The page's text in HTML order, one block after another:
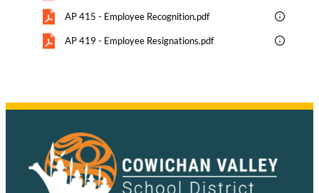
AP 415 - Employee Recognition.pdf
AP 419 - Employee Resignations.pdf
AP 427 - Shared or Part-Time Teaching Assignments.pdf
AP 441 - Support Staff Recruitment.pdf
AP 442 - Evaluation of Support Staff.pdf